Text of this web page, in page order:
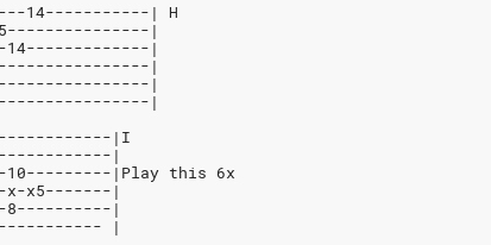
14-----------| H
|
14-------------|
|
|
|
|I
|
10---------|Play this 6x
x-x5-------|
8----------|
|